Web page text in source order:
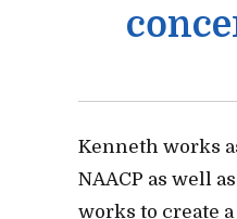
Kenneth works
NAACP as well
works to create